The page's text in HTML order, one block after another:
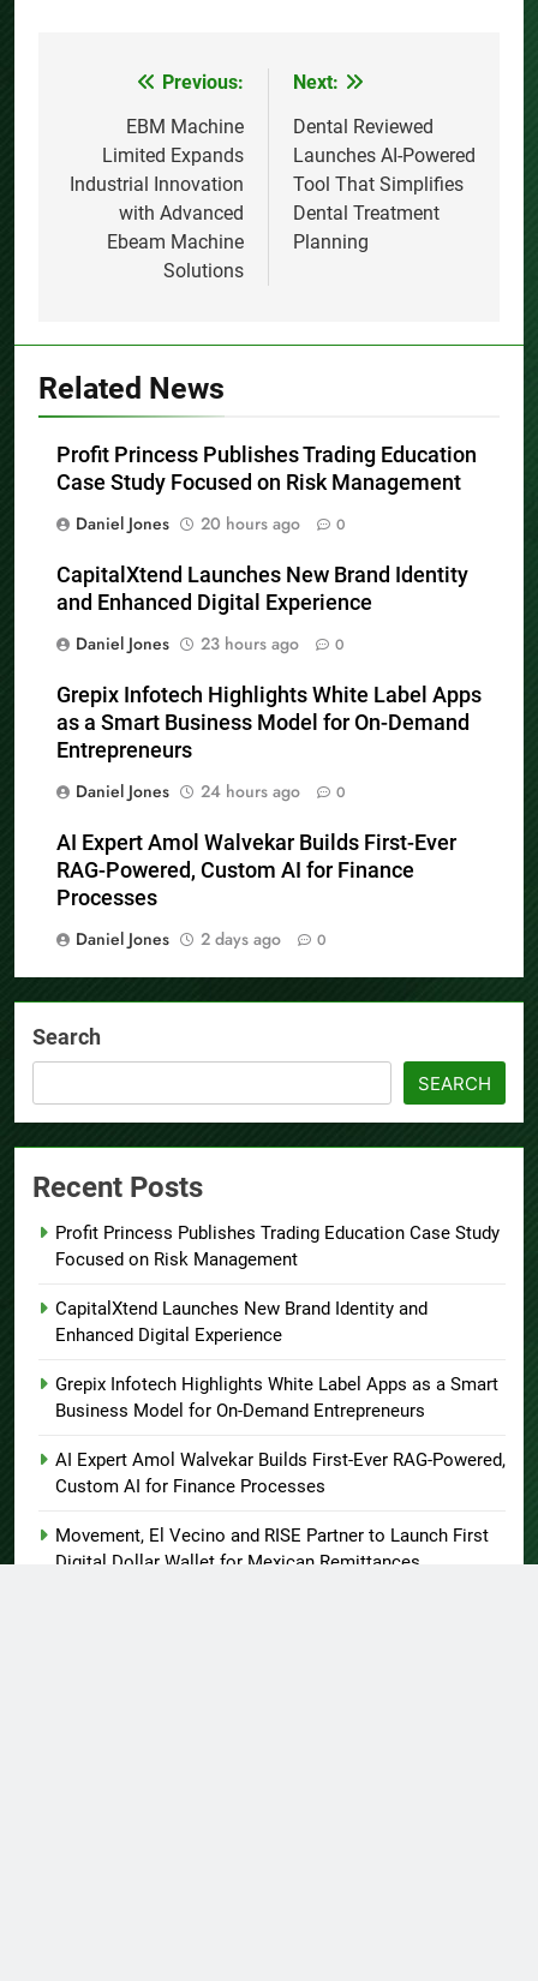
navigation
Previous:
EBM Machine
Limited Expands
Industrial Innovation
with Advanced
Ebeam Machine
Solutions
Next:
Dental Reviewed
Launches AI-Powered
Tool That Simplifies
Dental Treatment
Planning
Related News
Profit Princess Publishes Trading Education
Case Study Focused on Risk Management
Daniel Jones
20 hours ago 0
CapitalXtend Launches New Brand Identity
and Enhanced Digital Experience
Daniel Jones
23 hours ago 0
Grepix Infotech Highlights White Label Apps
as a Smart Business Model for On-Demand
Entrepreneurs
Daniel Jones
24 hours ago 0
AI Expert Amol Walvekar Builds First-Ever
RAG-Powered, Custom AI for Finance
Processes
Daniel Jones
2 days ago 0
Search
SEARCH
Recent Posts
Profit Princess Publishes Trading Education Case Study
Focused on Risk Management
CapitalXtend Launches New Brand Identity and
Enhanced Digital Experience
Grepix Infotech Highlights White Label Apps as a Smart
Business Model for On-Demand Entrepreneurs
AI Expert Amol Walvekar Builds First-Ever RAG-Powered,
Custom AI for Finance Processes
Movement, El Vecino and RISE Partner to Launch First
Digital Dollar Wallet for Mexican Remittances